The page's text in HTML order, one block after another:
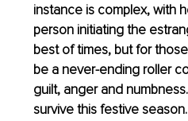
instance is complex, with
person initiating the
best of times, but for
be a never-ending roller
guilt, anger and
survive this festive season.